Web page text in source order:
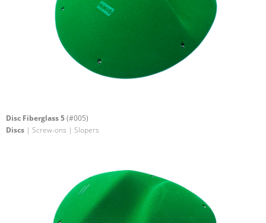
Disc Fiberglass 5(#005)
Discs | Screw-ons | Slopers